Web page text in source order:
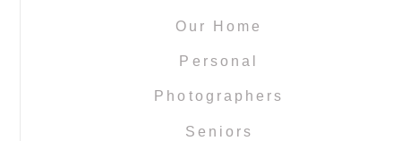
Our Home
Personal
Photographers
Seniors